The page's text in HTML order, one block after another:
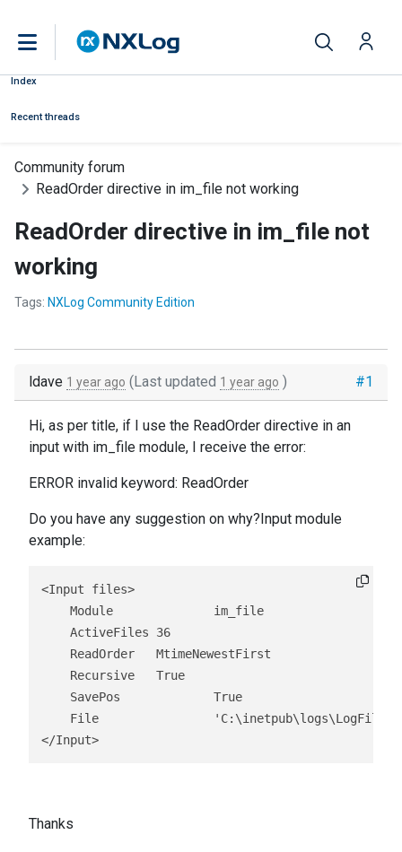
Index
Recent threads
Community forum
ReadOrder directive in im_file not working
ReadOrder directive in im_file not
working
Tags: NXLog Community Edition
#1
ldave 1 year ago (Last updated 1 year ago )
Hi, as per title, if I use the ReadOrder directive in an
input with im_file module, I receive the error:
ERROR invalid keyword: ReadOrder
Do you have any suggestion on why?Input module
example:
<Input files>
    Module		im_file
    ActiveFiles	36
    ReadOrder	MtimeNewestFirst
    Recursive	True
    SavePos		True
    File		'C:\inetpub\logs\LogFiles\\*.log'
</Input>
Thanks